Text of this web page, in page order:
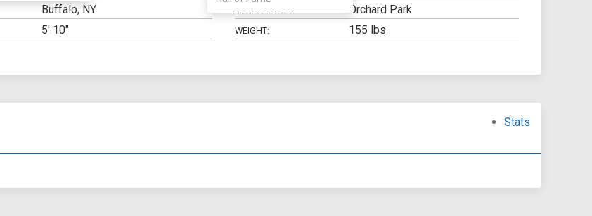
Buffalo, NY Orchard Park
5' 10" WEIGHT: 155 lbs
Stats